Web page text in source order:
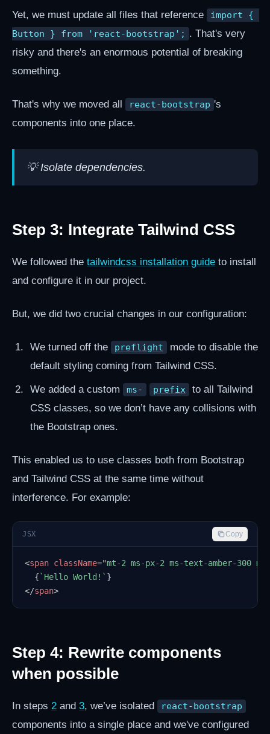
Yet, we must update all files that reference
import {
Button } from 'react-bootstrap'; . That's very
risky and there's an enormous potential of breaking
something.
That's why we moved all react-bootstrap 's
components into one place.
💡 Isolate dependencies.
Step 3: Integrate Tailwind CSS
We followed the tailwindcss installation guide to install
and configure it in our project.
But, we did two crucial changes in our configuration:
We turned off the preflight
mode to disable the
default styling coming from Tailwind CSS.
We added a custom ms- prefix
to all Tailwind
CSS classes, so we don’t have any collisions with
the Bootstrap ones.
This enabled us to use classes both from Bootstrap
and Tailwind CSS at the same time without
interference. For example:
JSX Copy
<span className="mt-2 ms-px-2 ms-text-amber-300
{ ` Hello World! ` }
</span>
Step 4: Rewrite components
when possible
In steps 2 and 3, we’ve isolated react-bootstrap
components into a single place and we've configured